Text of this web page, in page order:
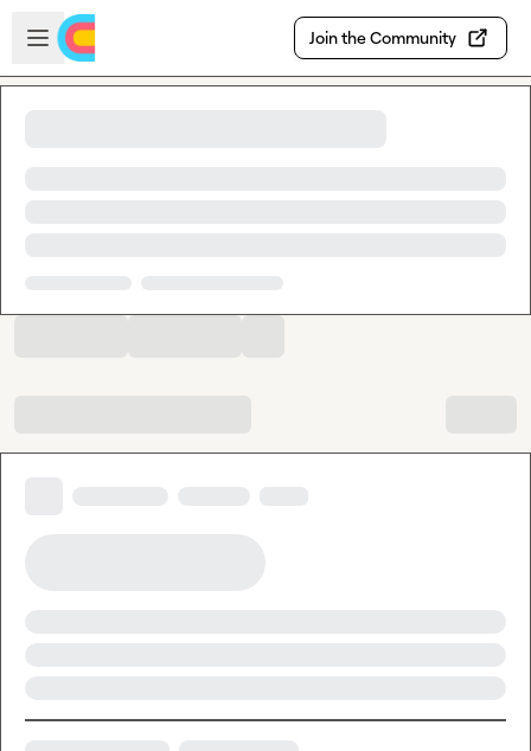
Skip to main content
Open sidebar
Join the Community